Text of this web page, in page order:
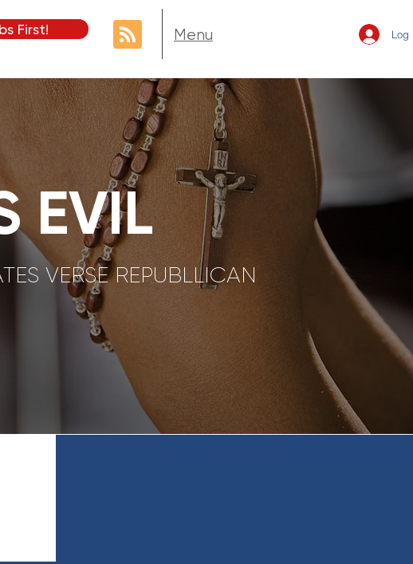
First! Menu Log
EVIL
VERSE REPUBLLICAN